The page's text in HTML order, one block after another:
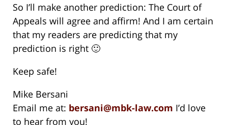
So I’ll make another prediction: The Court of
Appeals will agree and affirm! And I am certain
that my readers are predicting that my
prediction is right 🙂
Keep safe!
Mike Bersani
Email me at: bersani@mbk-law.com I’d love
to hear from you!